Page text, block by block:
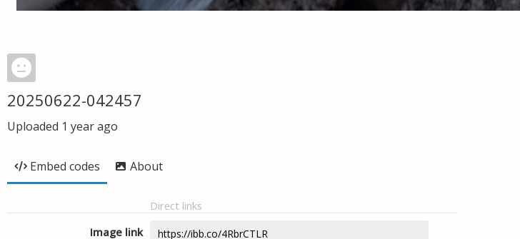
20250622-042457
Uploaded 1 year ago
Embed codes About
Direct links
Image link